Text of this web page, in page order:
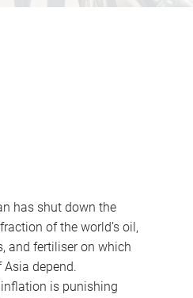
has shut down the
of the world’s oil,
and fertiliser on which
Asia depend.
is punishing